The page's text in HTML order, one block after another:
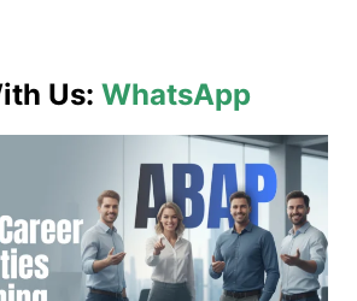
Us: WhatsApp